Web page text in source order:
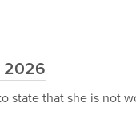
2026
state that she is not